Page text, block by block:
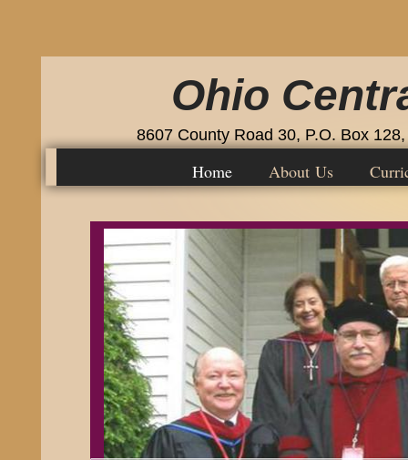
Ohio
Home About Us
8607 County Road 30, P.O. Box